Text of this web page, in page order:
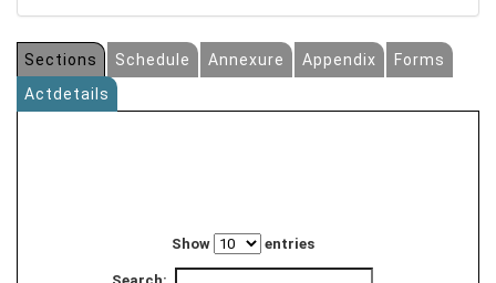
Sections Schedule Annexure Appendix
Forms
Actdetails
Show entries